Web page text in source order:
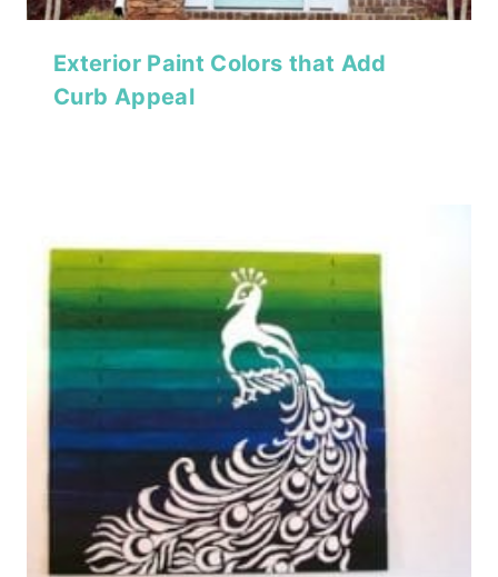
Exterior Paint Colors that Add
Curb Appeal